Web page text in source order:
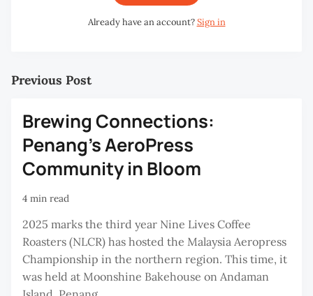
Already have an account?Sign in
Previous Post
Brewing Connections:
Penang’s AeroPress
Community in Bloom
4 min read
2025 marks the third year Nine Lives Coffee
Roasters (NLCR) has hosted the Malaysia Aeropress
Championship in the northern region. This time, it
was held at Moonshine Bakehouse on Andaman